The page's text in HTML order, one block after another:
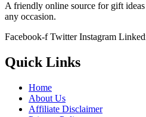
A friendly online source for gift
any occasion.
Facebook-f Twitter Instagram
Quick Links
Home
About Us
Affiliate Disclaimer